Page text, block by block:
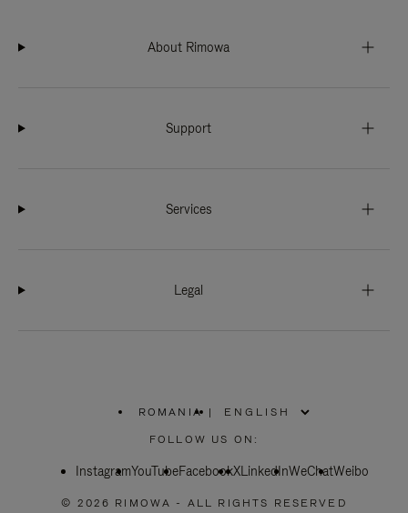
About Rimowa
Support
Services
Legal
ROMANIA
PLEASE
SELECT
COUNTRY
|
FOLLOW US ON:
InstagramYouTubeFacebookXLinkedInWeChatWeibo
© 2026 RIMOWA - ALL RIGHTS RESERVED